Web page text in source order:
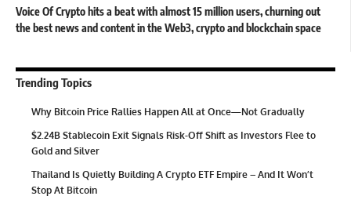
Voice Of Crypto hits a beat with almost 15 million users, churning out
the best news and content in the Web3, crypto and blockchain space
Trending Topics
Why Bitcoin Price Rallies Happen All at Once—Not Gradually
$2.24B Stablecoin Exit Signals Risk-Off Shift as Investors Flee to
Gold and Silver
Thailand Is Quietly Building A Crypto ETF Empire – And It Won’t
Stop At Bitcoin